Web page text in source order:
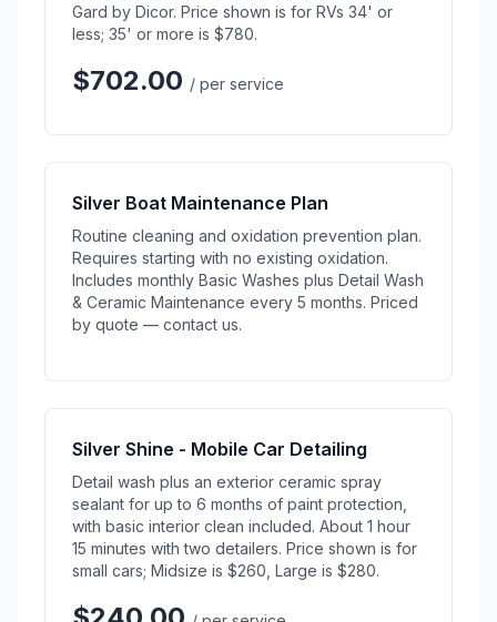
Gard by Dicor. Price shown is for RVs 34' or
less; 35' or more is $780.
$702.00 / per service
Silver Boat Maintenance Plan
Routine cleaning and oxidation prevention plan.
Requires starting with no existing oxidation.
Includes monthly Basic Washes plus Detail Wash
& Ceramic Maintenance every 5 months. Priced
by quote — contact us.
Silver Shine - Mobile Car Detailing
Detail wash plus an exterior ceramic spray
sealant for up to 6 months of paint protection,
with basic interior clean included. About 1 hour
15 minutes with two detailers. Price shown is for
small cars; Midsize is $260, Large is $280.